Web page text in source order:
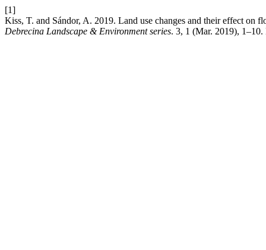
[1]
Kiss, T. and Sándor, A. 2019. Land use changes and their effect
Debrecina Landscape & Environment series. 3, 1 (Mar. 2019),